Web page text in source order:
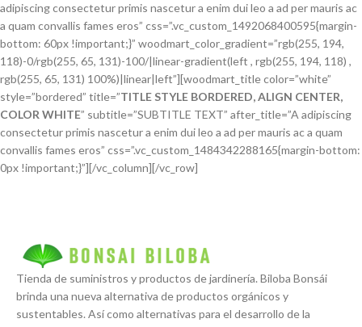
adipiscing consectetur primis nascetur a enim dui leo a ad per mauris ac
a quam convallis fames eros” css=”.vc_custom_1492068400595{margin-
bottom: 60px !important;}” woodmart_color_gradient=”rgb(255, 194,
118)-0/rgb(255, 65, 131)-100/|linear-gradient(left , rgb(255, 194, 118) ,
rgb(255, 65, 131) 100%)|linear|left”][woodmart_title color=”white”
style=”bordered” title=”TITLE STYLE BORDERED, ALIGN CENTER,
COLOR WHITE” subtitle=”SUBTITLE TEXT” after_title=”A adipiscing
consectetur primis nascetur a enim dui leo a ad per mauris ac a quam
convallis fames eros” css=”.vc_custom_1484342288165{margin-bottom:
0px !important;}”][/vc_column][/vc_row]
Tienda de suministros y productos de jardinería. Biloba Bonsái
brinda una nueva alternativa de productos orgánicos y
sustentables. Así como alternativas para el desarrollo de la